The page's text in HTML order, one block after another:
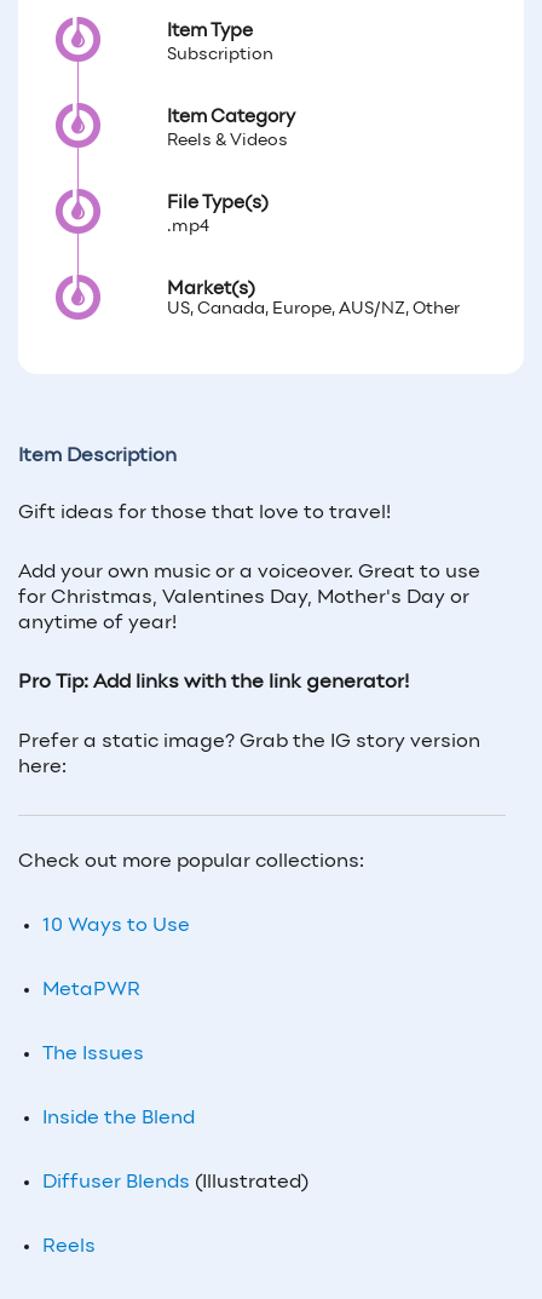
Item Type
Subscription
Item Category
Reels & Videos
File Type(s)
.mp4
Market(s)
US, Canada, Europe, AUS/NZ, Other
Item Description
Gift ideas for those that love to travel!
Add your own music or a voiceover. Great to use
for Christmas, Valentines Day, Mother's Day or
anytime of year!
Pro Tip: Add links with the link generator!
Prefer a static image? Grab the IG story version
here:
Check out more popular collections:
10 Ways to Use
MetaPWR
The Issues
Inside the Blend
Diffuser Blends (Illustrated)
Reels